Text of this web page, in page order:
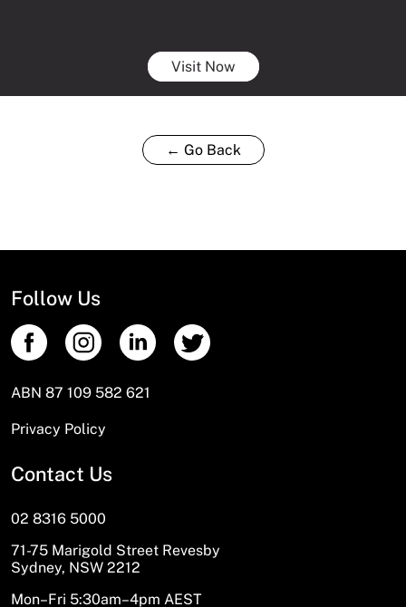
Visit Now
← Go Back
Follow Us
ABN 87 109 582 621
Privacy Policy
Contact Us
02 8316 5000
71-75 Marigold Street Revesby
Sydney, NSW 2212
Mon–Fri 5:30am–4pm AEST